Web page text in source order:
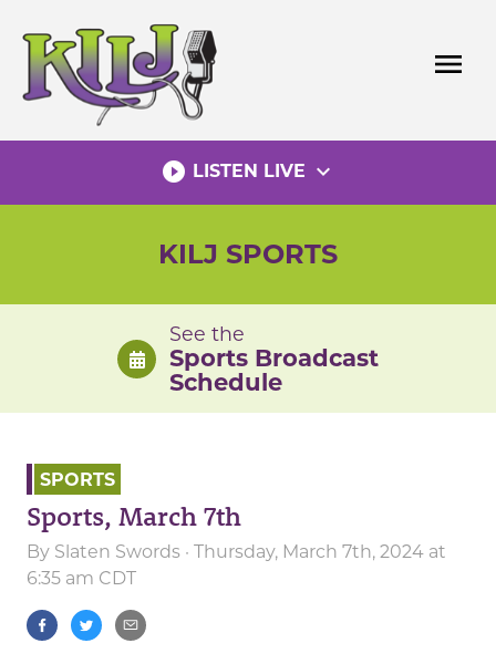
content
menu
play_circle_filled LISTEN LIVE expand_more
KILJ SPORTS
See the
Sports Broadcast
Schedule
SPORTS
Sports, March 7th
By Slaten Swords · Thursday, March 7th, 2024 at
6:35 am CDT